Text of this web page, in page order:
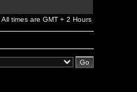
All times are GMT + 2 Hours